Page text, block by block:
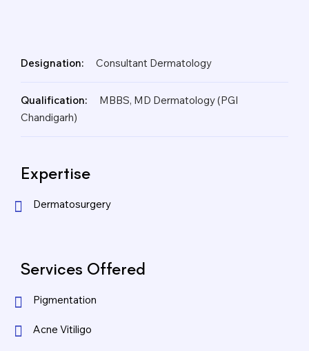
Designation: Consultant Dermatology
Qualification:
MBBS, MD Dermatology (PGI
Chandigarh)
Expertise
Dermatosurgery
Services Offered
Pigmentation
Acne Vitiligo